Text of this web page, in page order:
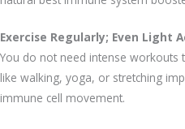
Exercise Regularly; Even Light
You do not need intense workouts
like walking, yoga, or stretching
immune cell movement.